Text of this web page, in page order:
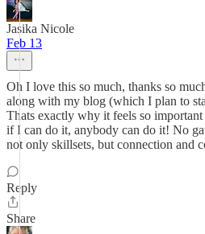
Jasika Nicole
Feb 13
Oh I love this so much, thanks so
along with my blog (which I plan to
Thats exactly why it feels so
if I can do it, anybody can do it! No
not only skillsets, but connection and
Reply
Share